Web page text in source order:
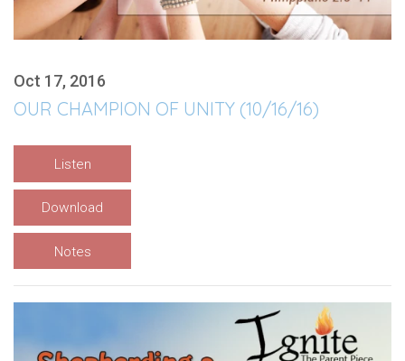
Oct 17, 2016
OUR CHAMPION OF UNITY (10/16/16)
Listen
Download
Notes